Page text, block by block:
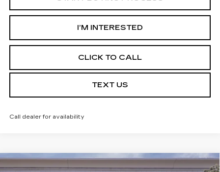
I’M INTERESTED
CLICK TO CALL
TEXT US
Call dealer for availability
USED2026CADILLAC XT5
Compare Vehicle